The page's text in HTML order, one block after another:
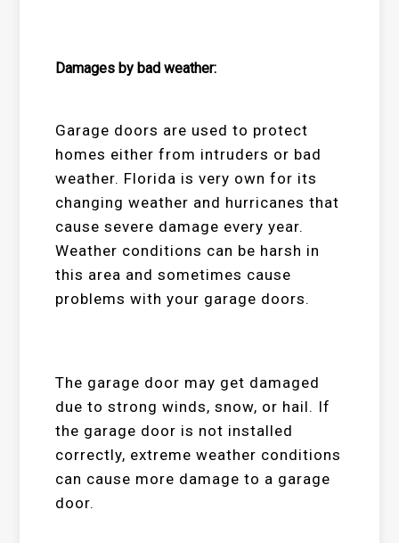
Damages by bad weather:
Garage doors are used to protect
homes either from intruders or bad
weather. Florida is very own for its
changing weather and hurricanes that
cause severe damage every year.
Weather conditions can be harsh in
this area and sometimes cause
problems with your garage doors.
The garage door may get damaged
due to strong winds, snow, or hail. If
the garage door is not installed
correctly, extreme weather conditions
can cause more damage to a garage
door.